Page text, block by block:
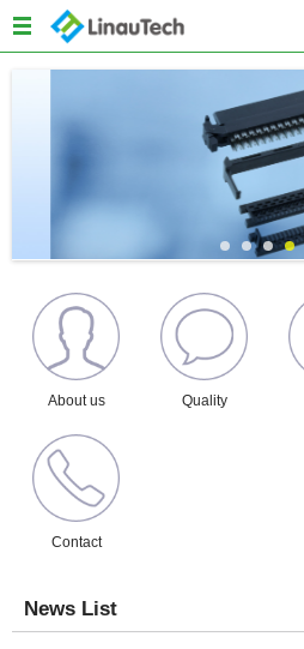
About us Quality
Contact
News List
Menu
About us
News
Content